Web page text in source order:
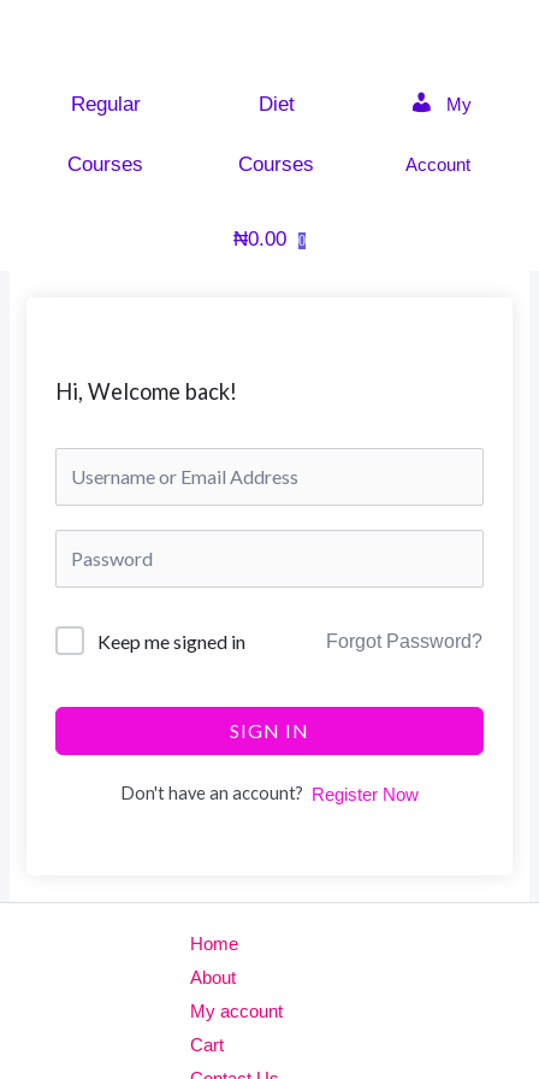
Regular
Courses
Diet
Courses
My
Account
₦0.00 0
Hi, Welcome back!
Keep me signed in Forgot Password?
SIGN IN
Don't have an account? Register Now
Home
About
My account
Cart